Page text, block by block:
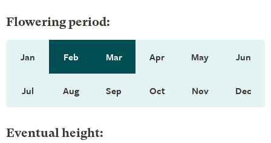
Flowering period:
Jan Feb Mar Apr May Jun
Jul Aug Sep Oct Nov Dec
Eventual height: